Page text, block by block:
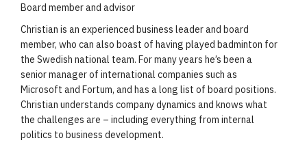
Board member and advisor
Christian is an experienced business leader and board
member, who can also boast of having played badminton for
the Swedish national team. For many years he’s been a
senior manager of international companies such as
Microsoft and Fortum, and has a long list of board positions.
Christian understands company dynamics and knows what
the challenges are – including everything from internal
politics to business development.